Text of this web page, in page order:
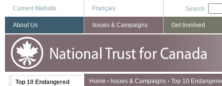
Current Website Français Search
You are here
Home › Issues & Campaigns › Top 10
About Us Issues & Campaigns Get Involved
Top 10 Endangered